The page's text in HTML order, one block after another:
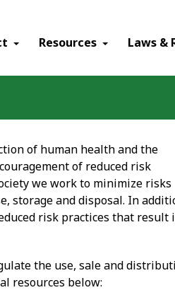
Resources Laws &
of human health and the
of reduced risk
we work to minimize risks
storage and disposal. In
risk practices that result
the use, sale and
resources below: